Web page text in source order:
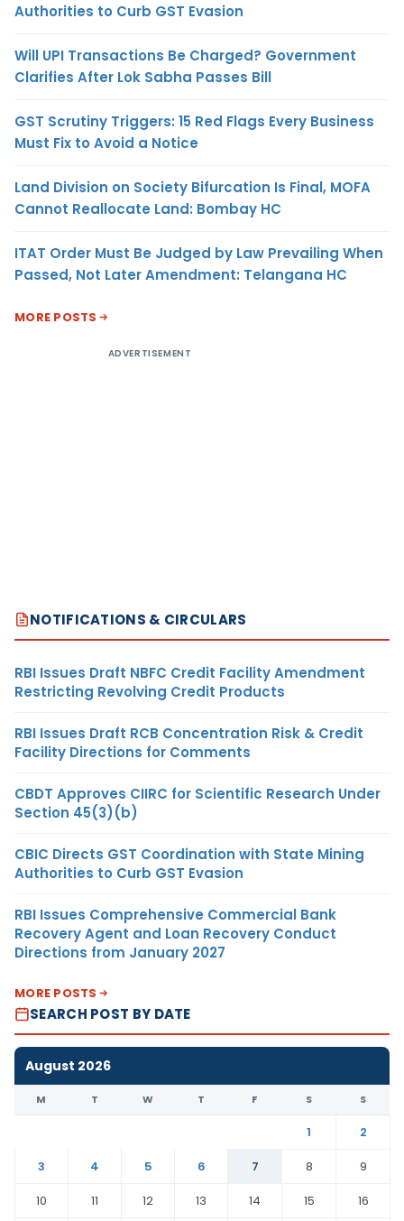
Authorities to Curb GST Evasion
Will UPI Transactions Be Charged? Government
Clarifies After Lok Sabha Passes Bill
GST Scrutiny Triggers: 15 Red Flags Every Business
Must Fix to Avoid a Notice
Land Division on Society Bifurcation Is Final, MOFA
Cannot Reallocate Land: Bombay HC
ITAT Order Must Be Judged by Law Prevailing When
Passed, Not Later Amendment: Telangana HC
MORE POSTS
ADVERTISEMENT
NOTIFICATIONS & CIRCULARS
RBI Issues Draft NBFC Credit Facility Amendment
Restricting Revolving Credit Products
RBI Issues Draft RCB Concentration Risk & Credit
Facility Directions for Comments
CBDT Approves CIIRC for Scientific Research Under
Section 45(3)(b)
CBIC Directs GST Coordination with State Mining
Authorities to Curb GST Evasion
RBI Issues Comprehensive Commercial Bank
Recovery Agent and Loan Recovery Conduct
Directions from January 2027
MORE POSTS
SEARCH POST BY DATE
August 2026
M T W T F S S
1
2
3
4 5 6 7 8
9
10
11 12 13 14 15
16